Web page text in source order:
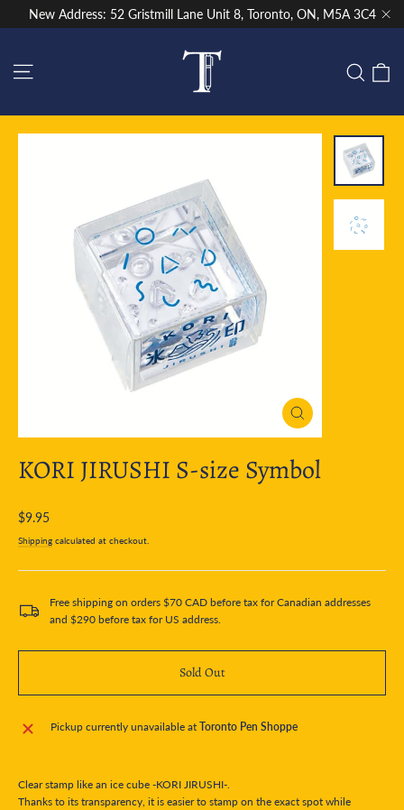
to
New Address: 52 Gristmill Lane Unit 8, Toronto, ON, M5A 3C4
Close
(esc)
KORI JIRUSHI S-size Symbol
Regular
$9.95
Shipping calculated at checkout.
Free shipping on orders $70 CAD before tax for Canadian addresses
and $290 before tax for US address.
Sold Out
Pickup currently unavailable atToronto Pen Shoppe
Clear stamp like an ice cube -KORI JIRUSHI-.
Thanks to its transparency, it is easier to stamp on the exact spot while